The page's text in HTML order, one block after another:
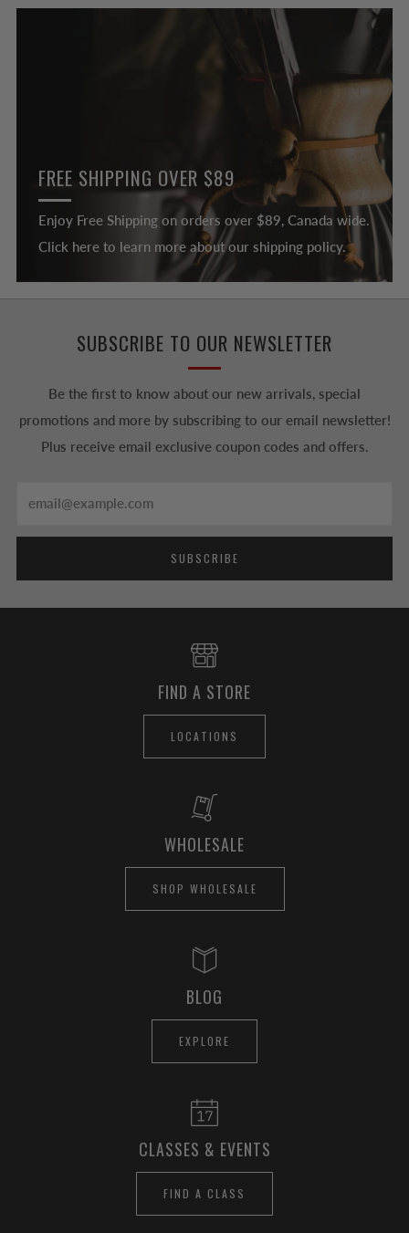
FREE SHIPPING OVER $89
Enjoy Free Shipping on orders over $89, Canada wide.
Click here to learn more about our shipping policy.
SUBSCRIBE TO OUR NEWSLETTER
Be the first to know about our new arrivals, special
promotions and more by subscribing to our email newsletter!
Plus receive email exclusive coupon codes and offers.
SUBSCRIBE
FIND A STORE
LOCATIONS
WHOLESALE
SHOP WHOLESALE
BLOG
EXPLORE
CLASSES & EVENTS
FIND A CLASS